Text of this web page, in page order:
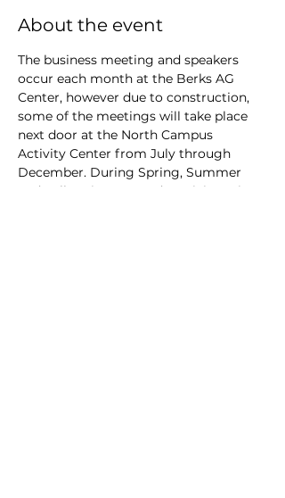
About the event
The business meeting and speakers
occur each month at the Berks AG
Center, however due to construction,
some of the meetings will take place
next door at the North Campus
Activity Center from July through
December. During Spring, Summer
and Fall, arrive @ 6 and particiapte in